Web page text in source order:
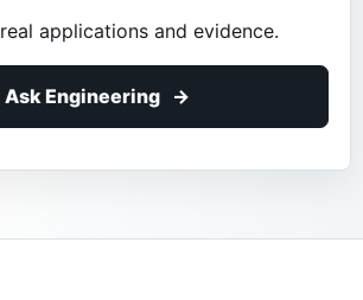
real applications and evidence.
Ask Engineering